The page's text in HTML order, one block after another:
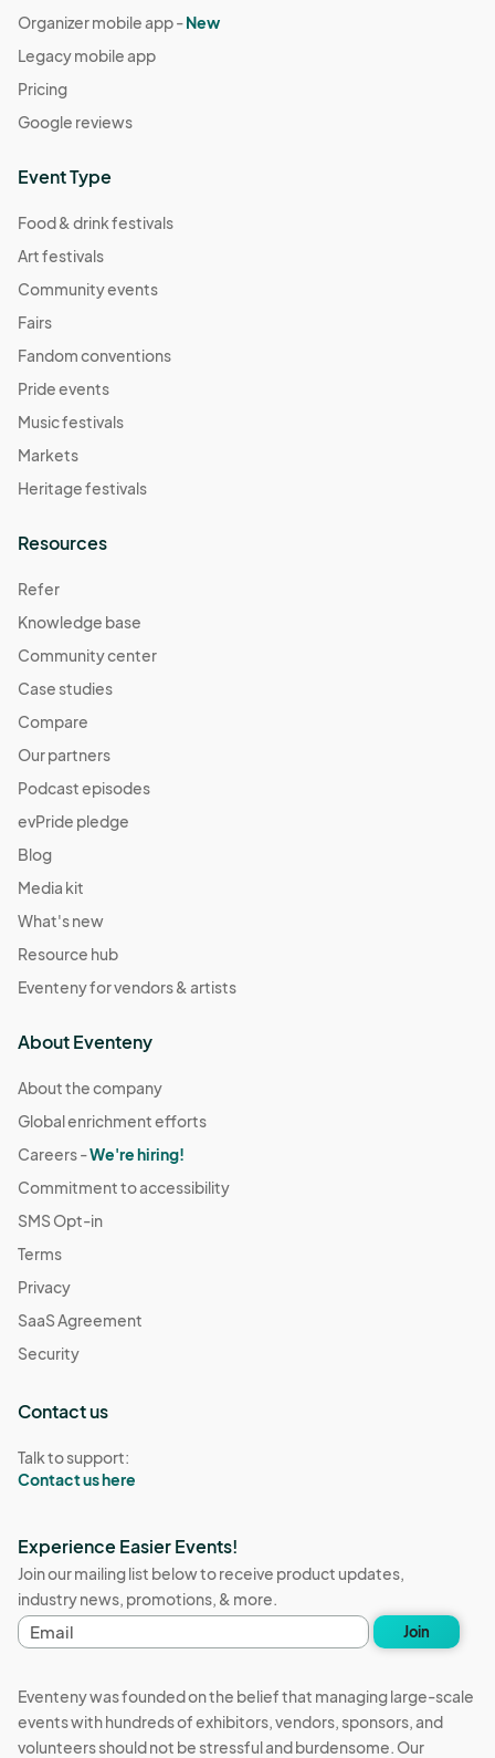
Organizer mobile app -New
Legacy mobile app
Pricing
Google reviews
Event Type
Food & drink festivals
Art festivals
Community events
Fairs
Fandom conventions
Pride events
Music festivals
Markets
Heritage festivals
Resources
Refer
Knowledge base
Community center
Case studies
Compare
Our partners
Podcast episodes
evPride pledge
Blog
Media kit
What's new
Resource hub
Eventeny for vendors & artists
About Eventeny
About the company
Global enrichment efforts
Careers -We're hiring!
Commitment to accessibility
SMS Opt-in
Terms
Privacy
SaaS Agreement
Security
Contact us
Talk to support:
Contact us here
Experience Easier Events!
Join our mailing list below to receive product updates,
industry news, promotions, & more.
E
m
i
l
a
d
Join
Eventeny was founded on the belief that managing large-scale
events with hundreds of exhibitors, vendors, sponsors, and
volunteers should not be stressful and burdensome. Our